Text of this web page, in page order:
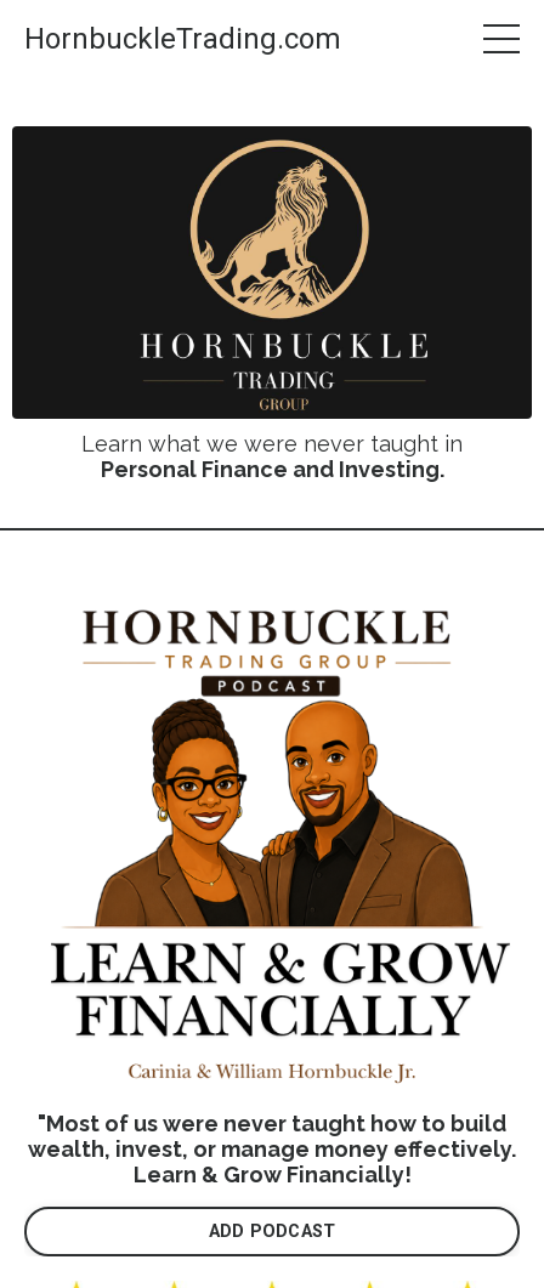
HornbuckleTrading.com
Learn what we were never taught in
Personal Finance and Investing.
"Most of us were never taught how to build
wealth, invest, or manage money effectively.
Learn & Grow Financially!
ADD PODCAST